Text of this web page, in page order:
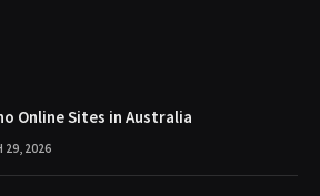
Online Sites in Australia
29, 2026